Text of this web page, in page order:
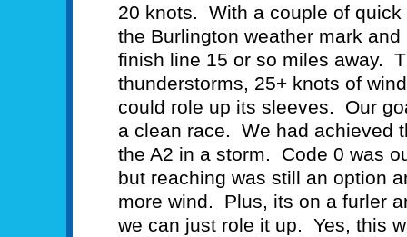
20 knots. With a couple of
the Burlington weather mark
finish line 15 or so miles away.
thunderstorms, 25+ knots of
could role up its sleeves. Our
a clean race. We had achieved
the A2 in a storm. Code 0 was
but reaching was still an option
more wind. Plus, its on a furler
we can just role it up. Yes, this